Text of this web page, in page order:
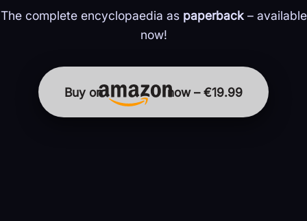
The complete encyclopaedia as paperback– available
now!
Buy on now – €19.99